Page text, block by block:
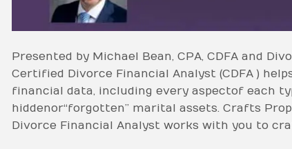
Presented by Michael Bean, CPA, CDFA and
Certified Divorce Financial Analyst (CDFA )
financial data, including every aspect of each
hidden or “forgotten” marital assets. Crafts
Divorce Financial Analyst works with you to